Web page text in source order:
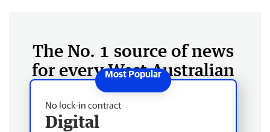
The No. 1 source of news
for every West Australian
No lock-in contract
Digital